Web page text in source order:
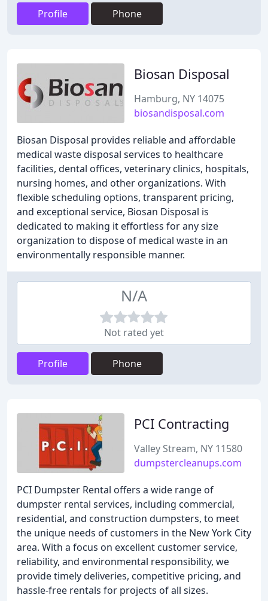
Profile Phone
Biosan Disposal
Hamburg, NY 14075
biosandisposal.com
Biosan Disposal provides reliable and affordable
medical waste disposal services to healthcare
facilities, dental offices, veterinary clinics, hospitals,
nursing homes, and other organizations. With
flexible scheduling options, transparent pricing,
and exceptional service, Biosan Disposal is
dedicated to making it effortless for any size
organization to dispose of medical waste in an
environmentally responsible manner.
N/A
Not rated yet
Profile Phone
PCI Contracting
Valley Stream, NY 11580
dumpstercleanups.com
PCI Dumpster Rental offers a wide range of
dumpster rental services, including commercial,
residential, and construction dumpsters, to meet
the unique needs of customers in the New York City
area. With a focus on excellent customer service,
reliability, and environmental responsibility, we
provide timely deliveries, competitive pricing, and
hassle-free rentals for projects of all sizes.